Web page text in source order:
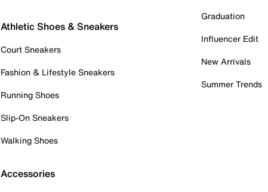
Athletic Shoes & Sneakers
Court Sneakers
Fashion & Lifestyle Sneakers
Running Shoes
Slip-On Sneakers
Walking Shoes
Accessories
Graduation
Influencer Edit
New Arrivals
Summer Trends